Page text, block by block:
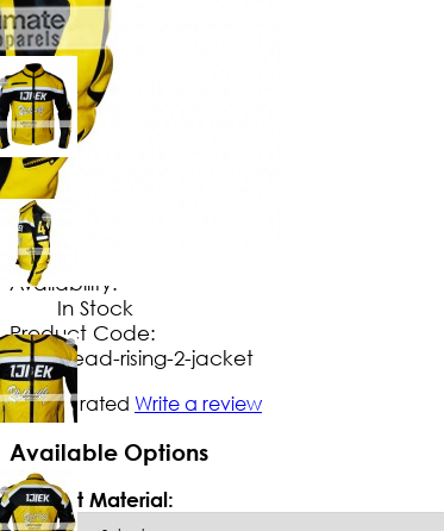
$149
No Extra Charges/Tax
Availability:
In Stock
Product Code:
dead-rising-2-jacket
Not yet rated Write a review
Available Options
* Select Material: